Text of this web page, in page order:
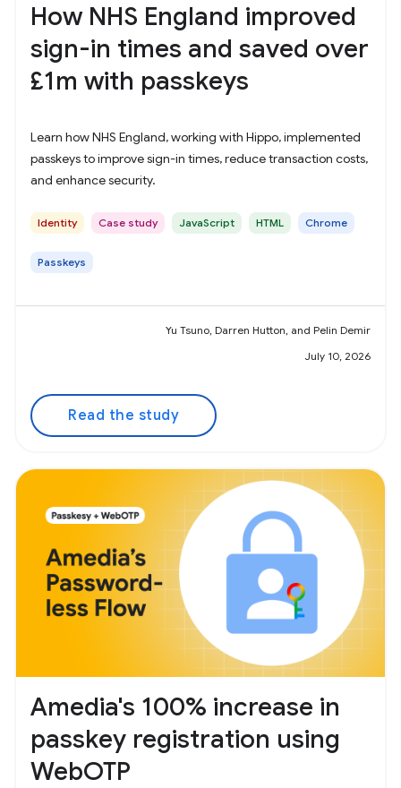
How NHS England improved
sign-in times and saved over
£1m with passkeys
Learn how NHS England, working with Hippo, implemented
passkeys to improve sign-in times, reduce transaction costs,
and enhance security.
Identity Case study JavaScript HTML Chrome
Passkeys
Yu Tsuno, Darren Hutton, and Pelin Demir
July 10, 2026
Read the study
Amedia's 100% increase in
passkey registration using
WebOTP